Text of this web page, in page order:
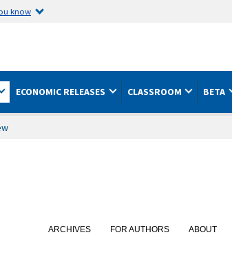
know
ECONOMIC RELEASES CLASSROOM BETA
ARCHIVES FOR AUTHORS ABOUT